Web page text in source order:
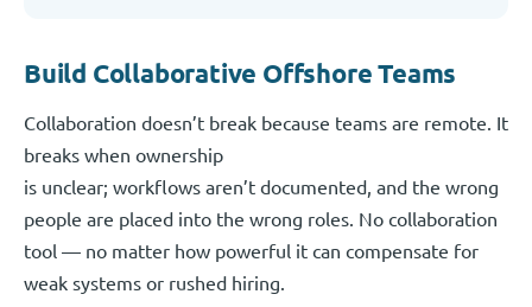
Build Collaborative Offshore Teams
Collaboration doesn’t break because teams are remote. It
breaks when ownership
is unclear; workflows aren’t documented, and the wrong
people are placed into the wrong roles. No collaboration
tool — no matter how powerful it can compensate for
weak systems or rushed hiring.